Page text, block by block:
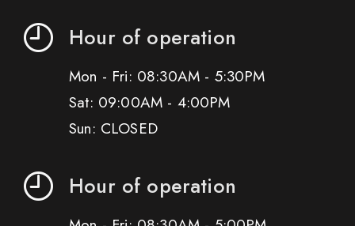
Hour of operation
Mon - Fri: 08:30AM - 5:30PM
Sat: 09:00AM - 4:00PM
Sun: CLOSED
Hour of operation